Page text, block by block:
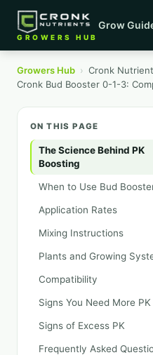
GROWERS HUB
Grow
Growers Hub › Cronk
ON THIS PAGE
The Science Behind PK
Boosting
When to Use Bud
Application Rates
Mixing Instructions
Plants and Growing
Compatibility
Signs You Need More PK
Signs of Excess PK
Frequently Asked